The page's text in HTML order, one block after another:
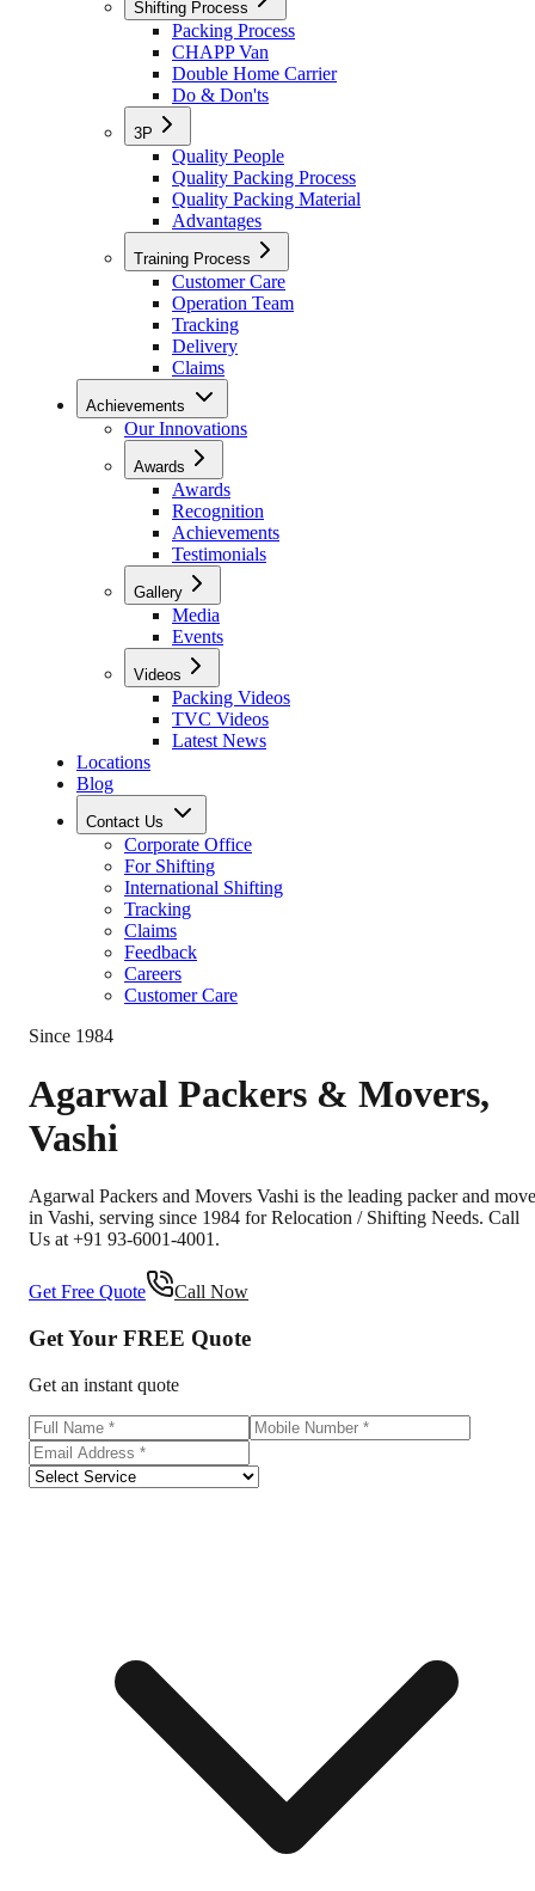
Shifting Process
Packing Process
CHAPP Van
Double Home Carrier
Do & Don'ts
3P
Quality People
Quality Packing Process
Quality Packing Material
Advantages
Training Process
Customer Care
Operation Team
Tracking
Delivery
Claims
Achievements
Our Innovations
Awards
Awards
Recognition
Achievements
Testimonials
Gallery
Media
Events
Videos
Packing Videos
TVC Videos
Latest News
Locations
Blog
Contact Us
Corporate Office
For Shifting
International Shifting
Tracking
Claims
Feedback
Careers
Customer Care
Since 1984
Agarwal Packers & Movers,
Vashi
Agarwal Packers and Movers Vashi is the leading packer and
in Vashi, serving since 1984 for Relocation / Shifting Needs. Call
Us at +91 93-6001-4001.
Get Free Quote Call Now
Get Your FREE Quote
Get an instant quote